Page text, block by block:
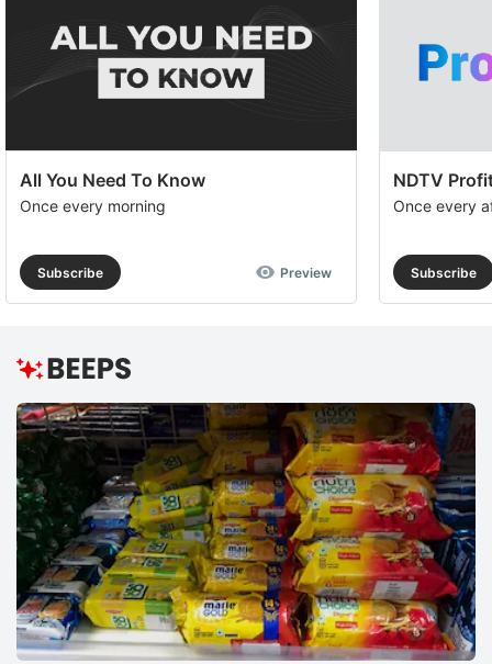
All You Need To Know
Once every morning
Subscribe Preview
NDTV
Once every
Subscribe